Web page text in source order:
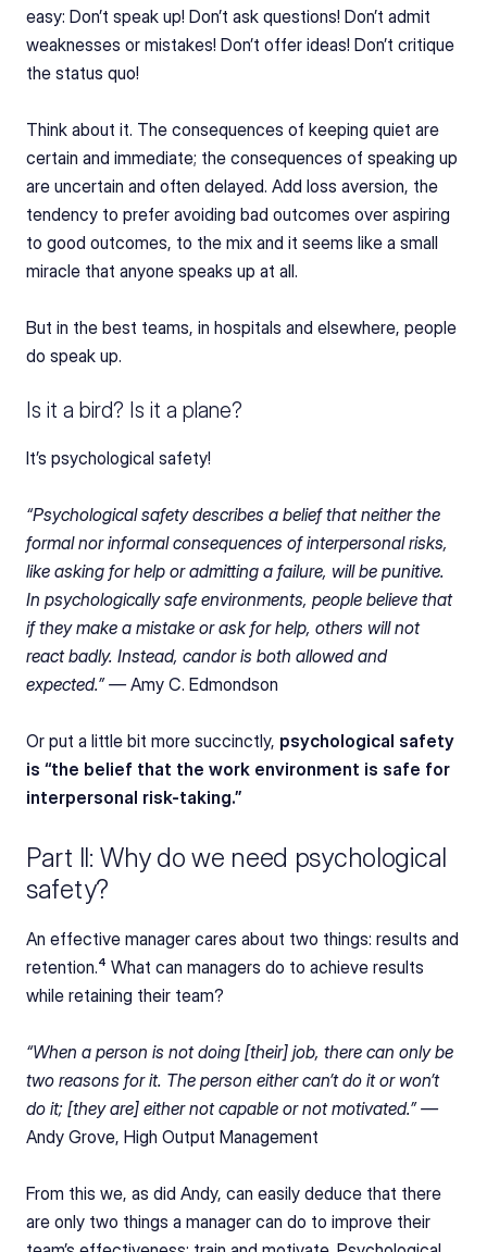
easy: Don’t speak up! Don’t ask questions! Don’t admit
weaknesses or mistakes! Don’t offer ideas! Don’t critique
the status quo!
Think about it. The consequences of keeping quiet are
certain and immediate; the consequences of speaking up
are uncertain and often delayed. Add loss aversion, the
tendency to prefer avoiding bad outcomes over aspiring
to good outcomes, to the mix and it seems like a small
miracle that anyone speaks up at all.
But in the best teams, in hospitals and elsewhere, people
do speak up.
Is it a bird? Is it a plane?
It’s psychological safety!
“Psychological safety describes a belief that neither the
formal nor informal consequences of interpersonal risks,
like asking for help or admitting a failure, will be punitive.
In psychologically safe environments, people believe that
if they make a mistake or ask for help, others will not
react badly. Instead, candor is both allowed and
expected.” — Amy C. Edmondson
Or put a little bit more succinctly, psychological safety
is “the belief that the work environment is safe for
interpersonal risk-taking.”
Part II: Why do we need psychological
safety?
An effective manager cares about two things: results and
retention.⁴ What can managers do to achieve results
while retaining their team?
“When a person is not doing [their] job, there can only be
two reasons for it. The person either can’t do it or won’t
do it; [they are] either not capable or not motivated.” —
Andy Grove, High Output Management
From this we, as did Andy, can easily deduce that there
are only two things a manager can do to improve their